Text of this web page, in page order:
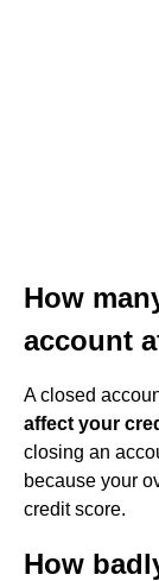
How
account
A closed
affect your
closing an
because your
credit score.
How